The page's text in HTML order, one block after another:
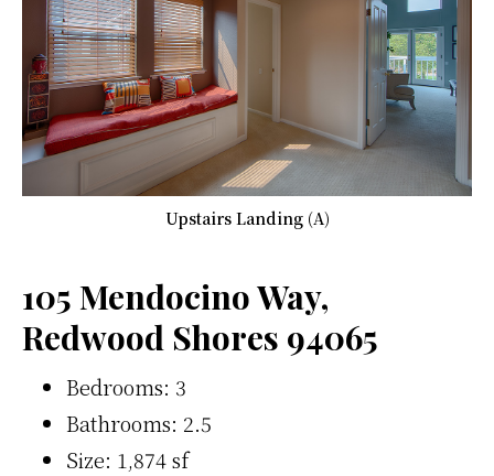
Upstairs Landing (A)
105 Mendocino Way,
Redwood Shores 94065
Bedrooms: 3
Bathrooms: 2.5
Size: 1,874 sf